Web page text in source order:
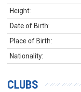
Height:
Date of Birth:
Place of Birth:
Nationality:
CLUBS